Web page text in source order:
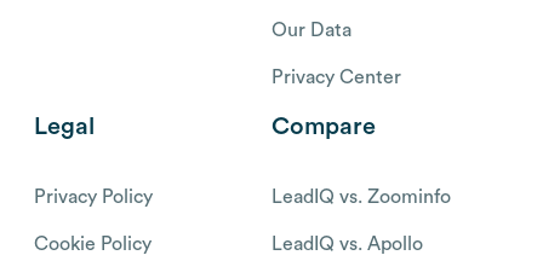
Our Data
Privacy Center
Legal
Privacy Policy
Cookie Policy
Compare
LeadIQ vs. Zoominfo
LeadIQ vs. Apollo